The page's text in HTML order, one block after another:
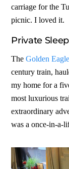
carriage for the
picnic. I loved it.
Private
TheGolden Eagle
century train,
my home for a
most luxurious
extraordinary
was a once-in-a-